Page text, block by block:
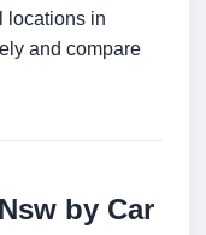
locations in
and compare
by Car